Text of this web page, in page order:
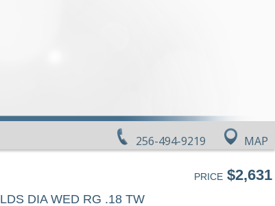
256-494-9219 MAP
PRICE$2,631
LDS DIA WED RG .18 TW